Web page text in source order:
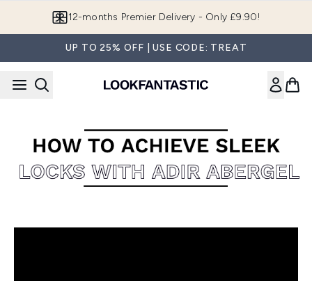
12-months Premier Delivery - Only £9.90!
UP TO 25% OFF | USE CODE: TREAT